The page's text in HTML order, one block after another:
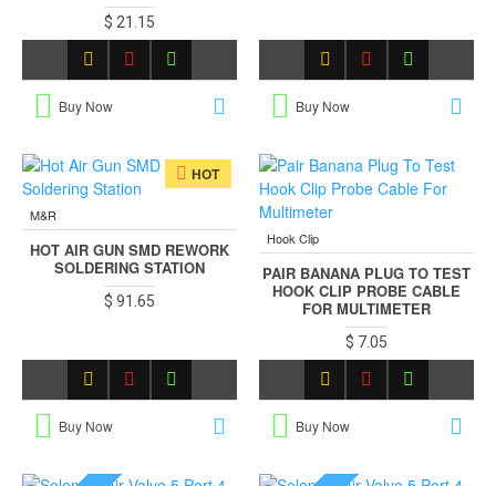
$ 21.15
Buy Now Buy Now
HOT
M&R
HOT AIR GUN SMD REWORK
SOLDERING STATION
$ 91.65
Buy Now
Hook Clip
PAIR BANANA PLUG TO TEST
HOOK CLIP PROBE CABLE
FOR MULTIMETER
$ 7.05
Buy Now